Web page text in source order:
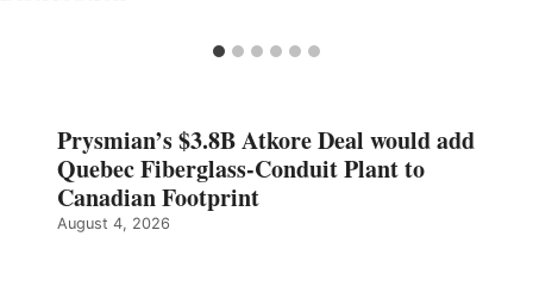
Prysmian’s $3.8B Atkore Deal would add
Quebec Fiberglass-Conduit Plant to
Canadian Footprint
August 4, 2026